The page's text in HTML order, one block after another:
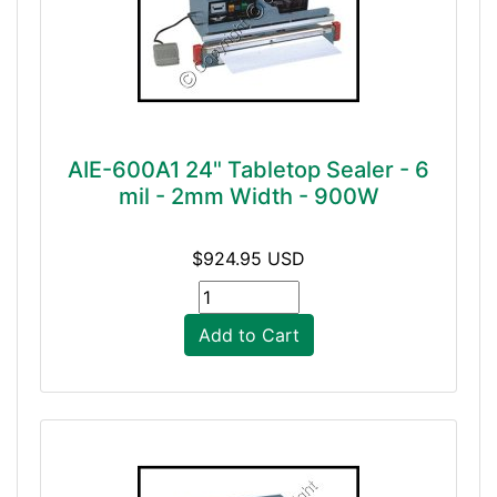
AIE-600A1 24" Tabletop Sealer - 6
mil - 2mm Width - 900W
$924.95 USD
Add to Cart